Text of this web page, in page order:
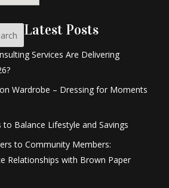
Latest Posts
Services Are Delivering
Wardrobe – Dressing for Moments
to Balance Lifestyle and Savings
to Community Members:
Relationships with Brown Paper